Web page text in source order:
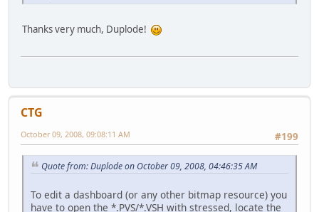
Thanks very much, Duplode!
CTG
#199
October 09, 2008, 09:08:11 AM
Quote from: Duplode on October 09, 2008, 04:46:35 AM
To edit a dashboard (or any other bitmap resource) you
have to open the *.PVS/*.VSH with stressed, locate the